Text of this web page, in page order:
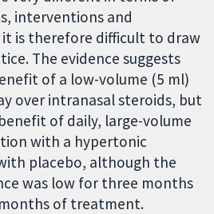
interventions and
it is therefore difficult to draw
The evidence suggests
of a low-volume (5 ml)
over intranasal steroids, but
of daily, large-volume
with a hypertonic
placebo, although the
was low for three months
of treatment.